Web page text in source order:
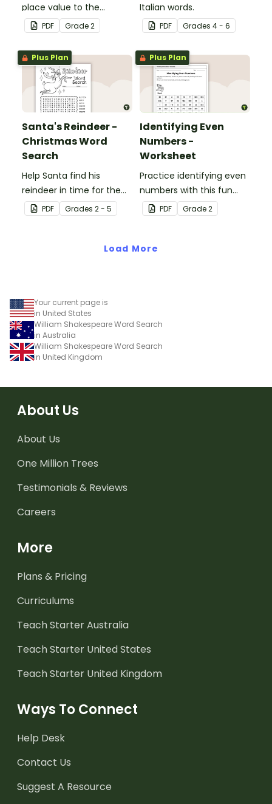
place value to the
hundreds.
PDF Grade2
Italian words.
PDF Grades 4 - 6
Plus Plan
Santa's Reindeer -
Christmas Word
Search
Help Santa find his
reindeer in time for the
holidays with our
Christmas word search.
PDF Grades 2 - 5
Plus Plan
Identifying Even
Numbers -
Worksheet
Practice identifying even
numbers with this fun
maze activity.
PDF Grade2
Load More
Your current page is
in United States
William Shakespeare Word Search
in Australia
William Shakespeare Word Search
in United Kingdom
About Us
About Us
One Million Trees
Testimonials & Reviews
Careers
More
Plans & Pricing
Curriculums
Teach Starter Australia
Teach Starter United States
Teach Starter United Kingdom
Ways To Connect
Help Desk
Contact Us
Suggest A Resource